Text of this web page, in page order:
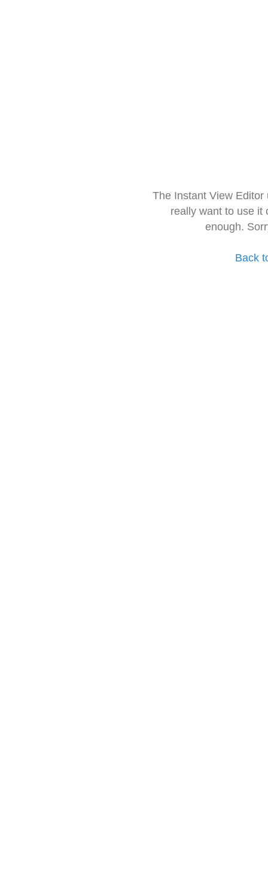
The Instant View
really want to use it
enough.
Back